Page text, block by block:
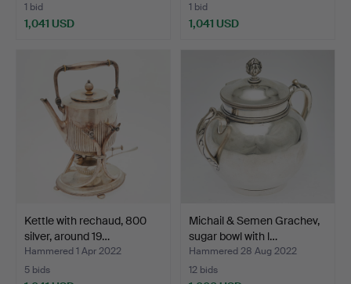
1 bid
1,041 USD
1 bid
1,041 USD
Kettle with rechaud, 800
silver, around 19…
Hammered 1 Apr 2022
5 bids
Michail & Semen Grachev,
sugar bowl with l…
Hammered 28 Aug 2022
12 bids